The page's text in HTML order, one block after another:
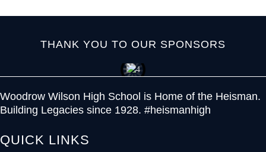
THANK YOU TO OUR SPONSORS
Woodrow Wilson High School is Home of the Heisman.
Building Legacies since 1928. #heismanhigh
QUICK LINKS